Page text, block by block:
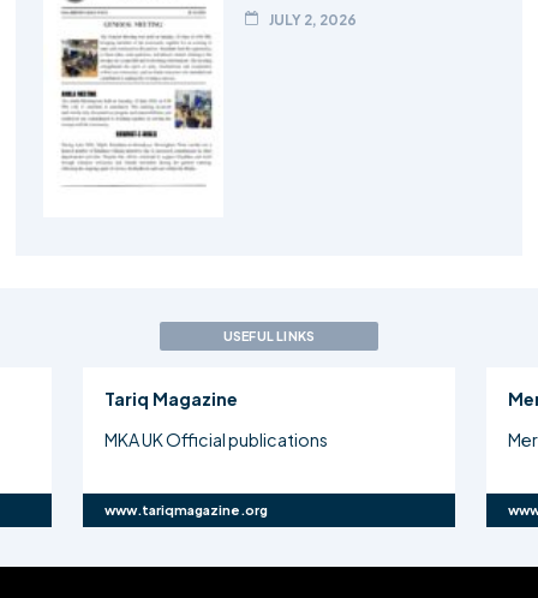
JULY 2, 2026
USEFUL LINKS
Tariq Magazine
MKA UK Official publications
www.tariqmagazine.org